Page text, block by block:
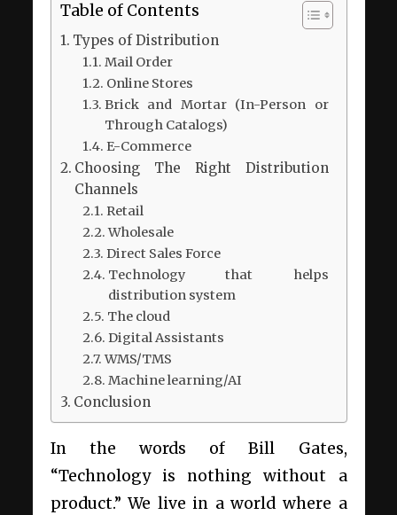
Table of Contents
Types of Distribution
Mail Order
Online Stores
Brick and Mortar (In-Person or
Through Catalogs)
E-Commerce
Choosing The Right Distribution
Channels
Retail
Wholesale
Direct Sales Force
Technology that helps
distribution system
The cloud
Digital Assistants
WMS/TMS
Machine learning/AI
Conclusion
In the words of Bill Gates,
“Technology is nothing without a
product.” We live in a world where a